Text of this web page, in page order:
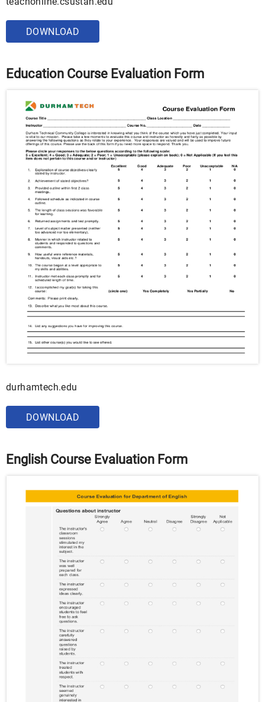
DOWNLOAD
Education Course Evaluation Form
durhamtech.edu
DOWNLOAD
English Course Evaluation Form